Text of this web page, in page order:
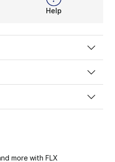
Help
more with FLX